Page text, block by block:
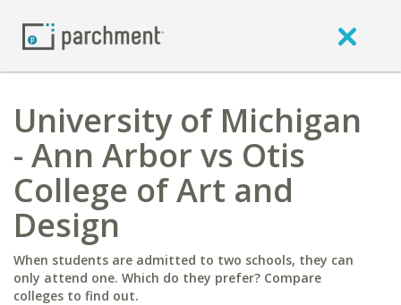
University of Michigan
- Ann Arbor vs Otis
College of Art and
Design
When students are admitted to two schools, they can
only attend one. Which do they prefer? Compare
colleges to find out.